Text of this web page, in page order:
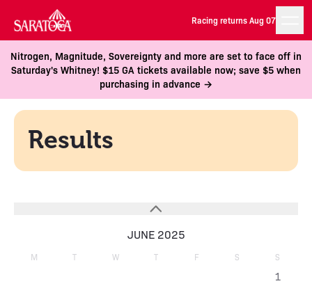
Racing returns Aug 07
Nitrogen, Magnitude, Sovereignty and more are set to face off in
Saturday's Whitney! $15 GA tickets available now; save $5 when
purchasing in advance →
Results
JUNE 2025
M T W T F S S
1